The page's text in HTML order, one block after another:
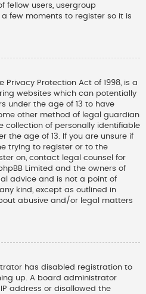
fellow users, usergroup
few moments to register so it is
Privacy Protection Act of 1998, is a
websites which can potentially
under the age of 13 to have
other method of legal guardian
collection of personally identifiable
the age of 13. If you are unsure if
trying to register or to the
on, contact legal counsel for
Limited and the owners of
advice and is not a point of
kind, except as outlined in
abusive and/or legal matters
has disabled registration to
up. A board administrator
address or disallowed the